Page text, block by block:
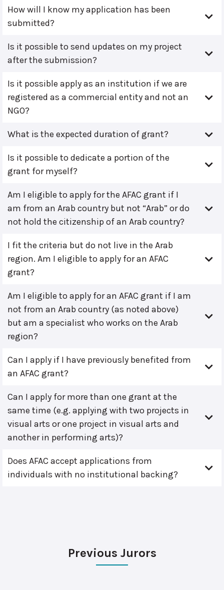
How will I know my application has been
submitted?
Is it possible to send updates on my project
after the submission?
Is it possible apply as an institution if we are
registered as a commercial entity and not an
NGO?
What is the expected duration of grant?
Is it possible to dedicate a portion of the
grant for myself?
Am I eligible to apply for the AFAC grant if I
am from an Arab country but not “Arab” or do
not hold the citizenship of an Arab country?
I fit the criteria but do not live in the Arab
region. Am I eligible to apply for an AFAC
grant?
Am I eligible to apply for an AFAC grant if I am
not from an Arab country (as noted above)
but am a specialist who works on the Arab
region?
Can I apply if I have previously benefited from
an AFAC grant?
Can I apply for more than one grant at the
same time (e.g. applying with two projects in
visual arts or one project in visual arts and
another in performing arts)?
Does AFAC accept applications from
individuals with no institutional backing?
Previous Jurors